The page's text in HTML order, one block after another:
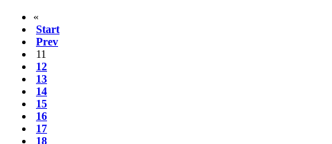
«
Start
Prev
11
12
13
14
15
16
17
18